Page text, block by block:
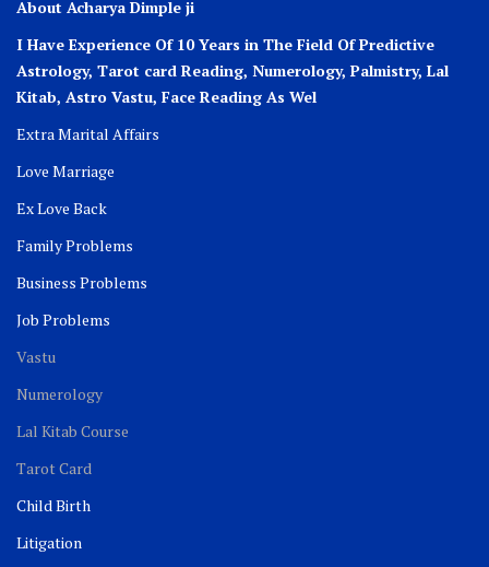
About Acharya Dimple ji
I Have Experience Of 10 Years in The Field Of Predictive
Astrology, Tarot card Reading, Numerology, Palmistry, Lal
Kitab, Astro Vastu, Face Reading As Wel
Extra Marital Affairs
Love Marriage
Ex Love Back
Family Problems
Business Problems
Job Problems
Vastu
Numerology
Lal Kitab Course
Tarot Card
Child Birth
Litigation